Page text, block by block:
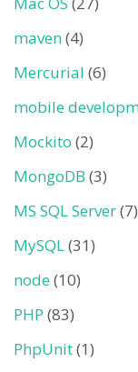
maven(4)
Mercurial (6)
mobile
Mockito (2)
MongoDB (3)
MS SQL Server(7)
MySQL(31)
node (10)
PHP (83)
PhpUnit(1)